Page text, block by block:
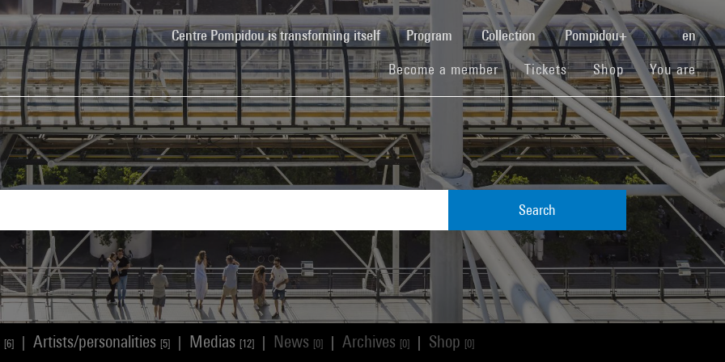
Centre Pompidou is transforming itself(current)Program Collection Pompidou+ en
Become a member(current)
Tickets(current)
Shop(current)You are
Search
[6] Artists/personalities [5] Medias [12] News [0] Archives [0] Shop [0]